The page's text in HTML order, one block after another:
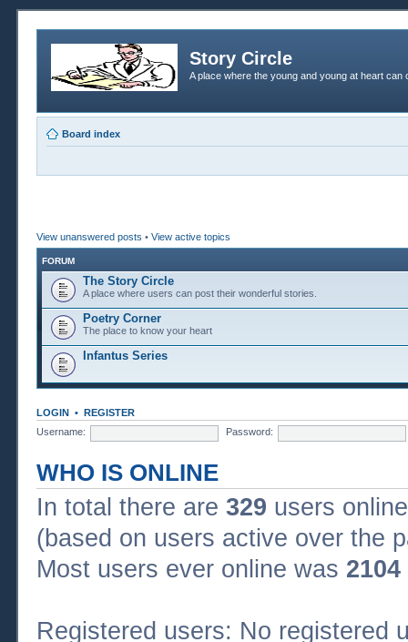
Story Circle
A place where the young and young at heart
Board index
View unanswered posts • View active topics
FORUM
The Story Circle
A place where users can post their wonderful stories.
Poetry Corner
The place to know your heart
Infantus Series
LOGIN • REGISTER
Username:
Password:
WHO IS ONLINE
In total there are 329 users
(based on users active over the
Most users ever online was 2104
Registered users: No registered